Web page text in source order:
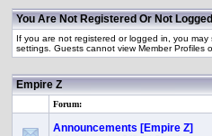
You Are Not Registered Or Not
If you are not registered or logged in, you
settings. Guests cannot view Member Profiles
Empire Z
Forum:
Announcements [Empire Z]